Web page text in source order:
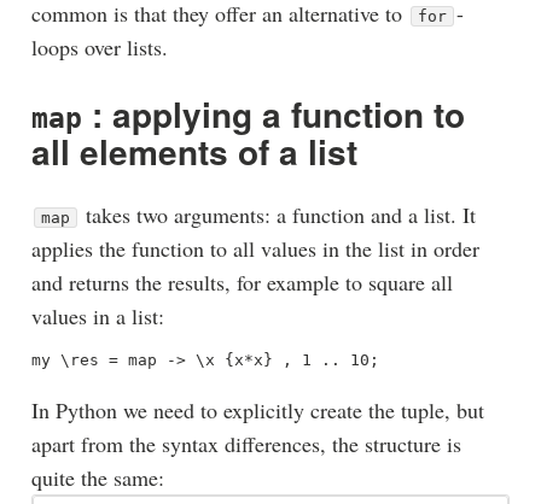
common is that they offer an alternative to
for -
loops over lists.
map : applying a function to
all elements of a list
map
takes two arguments: a function and a list. It
applies the function to all values in the list in order
and returns the results, for example to square all
values in a list:
In Python we need to explicitly create the tuple, but
apart from the syntax differences, the structure is
quite the same: